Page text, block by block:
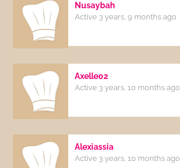
Nusaybah
Active 3 years, 9 months ago
Axelle02
Active 3 years, 10 months ago
Alexiassia
Active 3 years, 10 months ago